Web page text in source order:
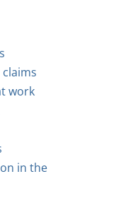
work
in the